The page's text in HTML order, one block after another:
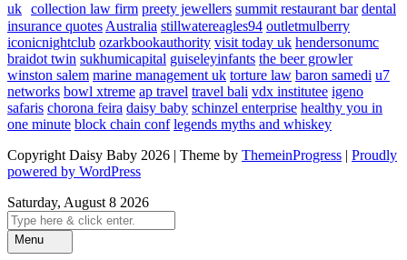
uk collection law firm preety jewellers summit restaurant bar dental
insurance quotesAustralia stillwatereagles94 outletmulberry
iconicnightclub ozarkbookauthority visit today uk hendersonumc
braidot twin sukhumicapital guiseleyinfants the beer growler
winston salem marine management uk torture law baron samedi u7
networks bowl xtreme ap travel travel bali vdx institutee igeno
safaris chorona feira daisy baby schinzel enterprise healthy you in
one minute block chain conf legends myths and whiskey
Copyright Daisy Baby 2026 | Theme by ThemeinProgress | Proudly
powered by WordPress
Saturday, August 8 2026
Menu